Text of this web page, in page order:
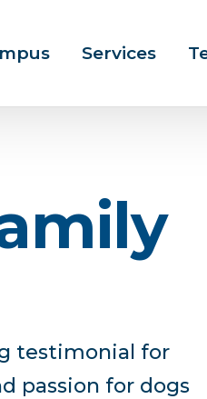
Services
mily
testimonial for
passion for dogs